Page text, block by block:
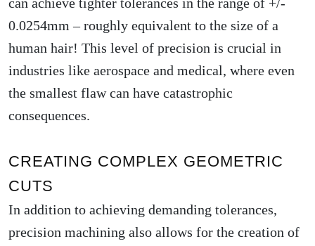
0.0254mm – roughly equivalent to the size of a
human hair! This level of precision is crucial in
industries like aerospace and medical, where even
the smallest flaw can have catastrophic
consequences.
CREATING COMPLEX GEOMETRIC
CUTS
In addition to achieving demanding tolerances,
precision machining also allows for the creation of